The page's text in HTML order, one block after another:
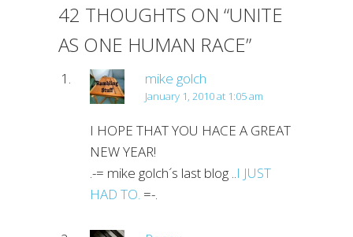
42 THOUGHTS ON “UNITE
AS ONE HUMAN RACE”
mike golch
January 1, 2010 at 1:05 am
I HOPE THAT YOU HACE A GREAT
NEW YEAR!
.-= mike golch´s last blog ..I JUST
HAD TO. =-.